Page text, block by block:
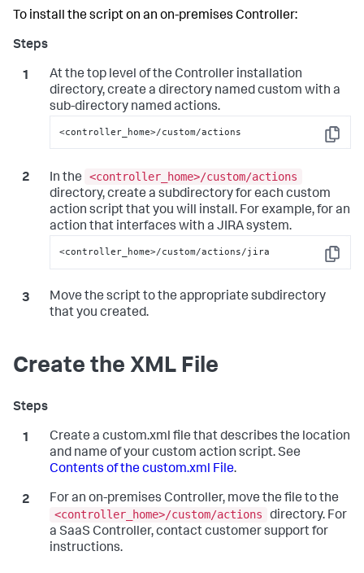
To install the script on an on-premises Controller:
At the top level of the Controller installation
directory, create a directory namedcustom with a
sub-directory namedactions.
Copy
<controller_home>/custom/actions
In the
<controller_home>/custom/actions
directory, create a subdirectory for each custom
action script that you will install. For example, for an
action that interfaces with a JIRA system.
Copy
<controller_home>/custom/actions/jira
Move the script to the appropriate subdirectory
that you created.
Create the XML File
Create a custom.xml file that describes the location
and name of your custom action script. See
Contents of the custom.xml File.
For an on-premises Controller, move the file to the
<controller_home>/custom/actions
directory. For
a SaaS Controller, contact customer support for
instructions.